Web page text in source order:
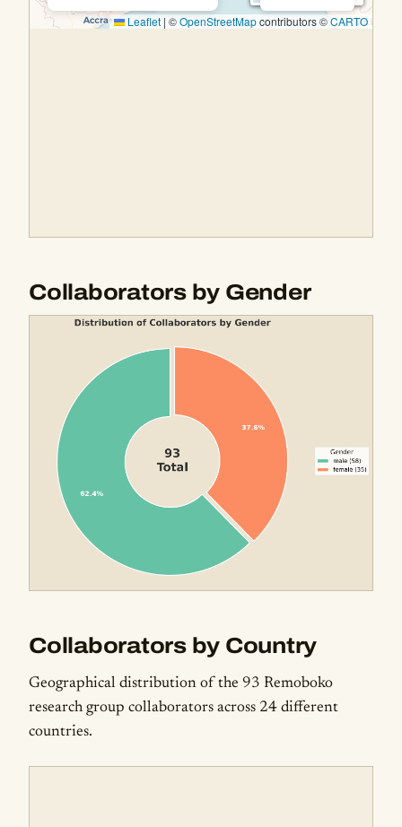
Collaborators by Gender
Collaborators by Country
Geographical distribution of the 93 Remoboko
research group collaborators across 24 different
countries.